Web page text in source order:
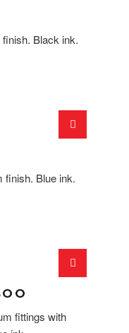
Black ink.
finish. Blue ink.
fittings with